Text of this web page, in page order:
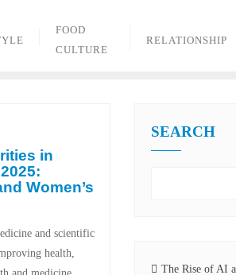
FOOD
CULTURE
RELATIONSHIP
in
Women’s
and scientific
health,
SEARCH
The Rise of AI